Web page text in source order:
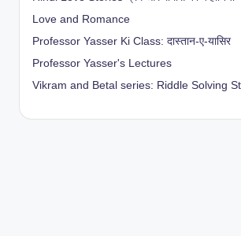
Love and Romance
Professor Yasser Ki Class: दास्तान-ए-यासिर
Professor Yasser's Lectures
Vikram and Betal series: Riddle Solving